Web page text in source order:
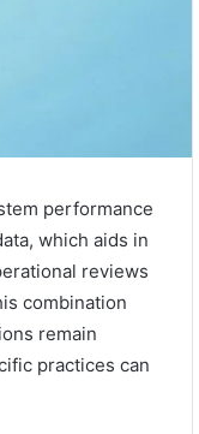
performance
which aids in
reviews
combination
remain
practices can